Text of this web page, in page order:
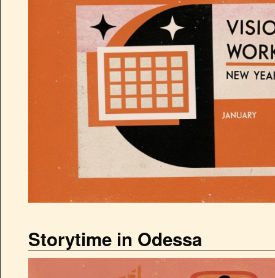
Storytime in Odessa